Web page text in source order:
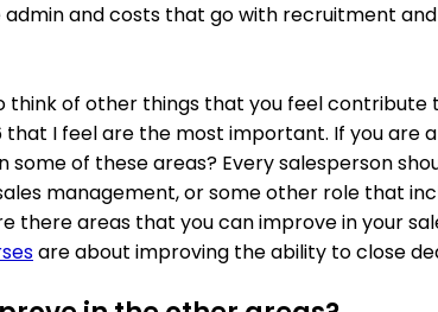
and costs that go with recruitment
think of other things that you feel contribute
I feel are the most important. If you are
of these areas? Every salesperson
management, or some other role that
there areas that you can improve in your
are about improving the ability to close